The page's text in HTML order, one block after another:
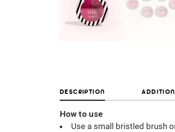
DESCRIPTION
How to use
Use a small bristled brush